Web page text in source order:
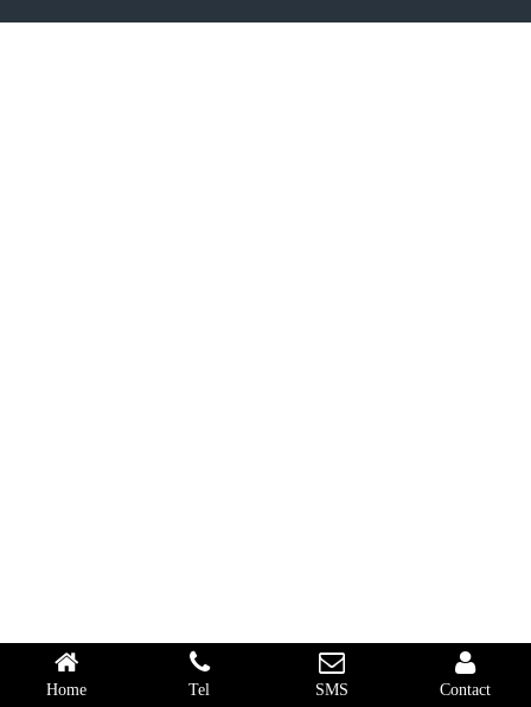
Home Tel SMS Contact